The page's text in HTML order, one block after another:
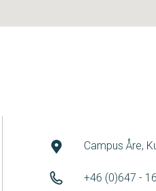
Campus Åre,
+46 (0)647 -